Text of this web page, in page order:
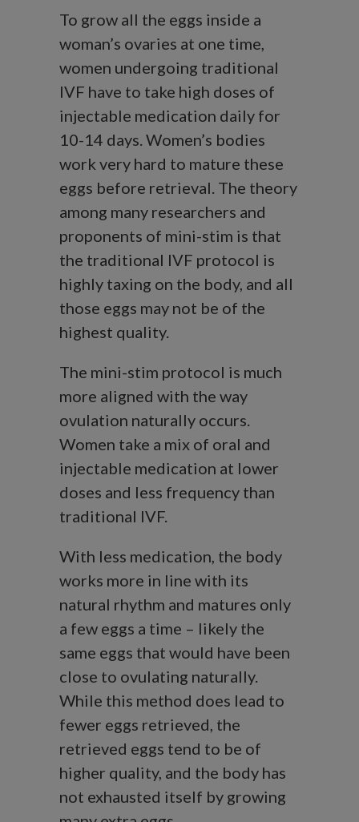
To grow all the eggs inside a
woman’s ovaries at one time,
women undergoing traditional
IVF have to take high doses of
injectable medication daily for
10-14 days. Women’s bodies
work very hard to mature these
eggs before retrieval. The theory
among many researchers and
proponents of mini-stim is that
the traditional IVF protocol is
highly taxing on the body, and all
those eggs may not be of the
highest quality.
The mini-stim protocol is much
more aligned with the way
ovulation naturally occurs.
Women take a mix of oral and
injectable medication at lower
doses and less frequency than
traditional IVF.
With less medication, the body
works more in line with its
natural rhythm and matures only
a few eggs a time – likely the
same eggs that would have been
close to ovulating naturally.
While this method does lead to
fewer eggs retrieved, the
retrieved eggs tend to be of
higher quality, and the body has
not exhausted itself by growing